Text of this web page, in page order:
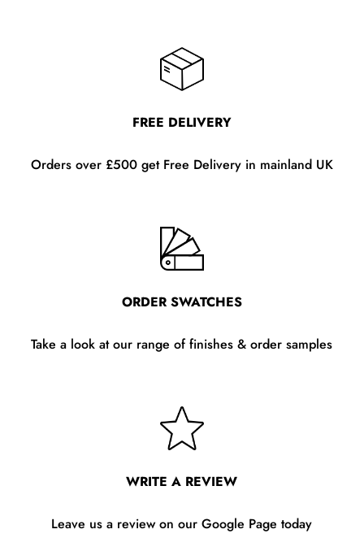
FREE DELIVERY
Orders over £500 get Free Delivery in mainland UK
ORDER SWATCHES
Take a look at our range of finishes & order samples
WRITE A REVIEW
Leave us a review on our Google Page today